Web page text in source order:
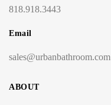
818.918.3443
Email
sales@urbanbathroom.com
ABOUT